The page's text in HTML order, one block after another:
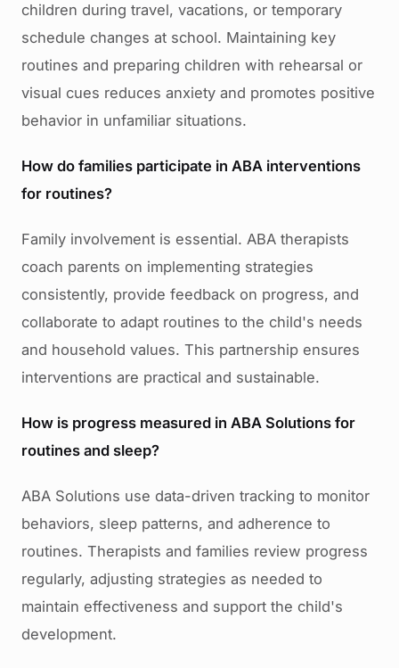
children during travel, vacations, or temporary
schedule changes at school. Maintaining key
routines and preparing children with rehearsal or
visual cues reduces anxiety and promotes positive
behavior in unfamiliar situations.
How do families participate in ABA interventions
for routines?
Family involvement is essential. ABA therapists
coach parents on implementing strategies
consistently, provide feedback on progress, and
collaborate to adapt routines to the child's needs
and household values. This partnership ensures
interventions are practical and sustainable.
How is progress measured in ABA Solutions for
routines and sleep?
ABA Solutions use data-driven tracking to monitor
behaviors, sleep patterns, and adherence to
routines. Therapists and families review progress
regularly, adjusting strategies as needed to
maintain effectiveness and support the child's
development.